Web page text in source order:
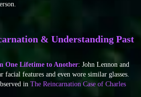
& Understanding Past
One Lifetime to Another: John Lennon and
facial features and even wore similar glasses.
in The Reincarnation Case of Charles